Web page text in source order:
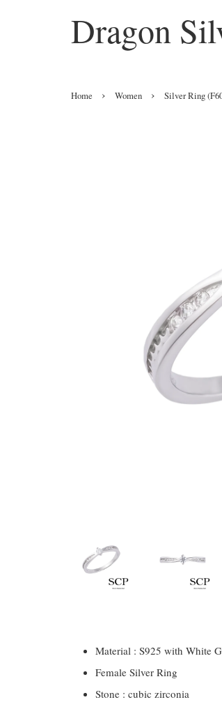
Dragon
Home › Women › Silver Ring
Material : S925 with White
Female Silver Ring
Stone : cubic zirconia